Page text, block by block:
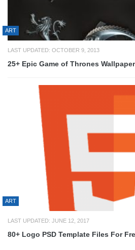
ART
LAST UPDATED: OCTOBER 9, 2013
25+ Epic Game of Thrones
ART
LAST UPDATED: JUNE 12, 2017
80+ Logo PSD Template Files For